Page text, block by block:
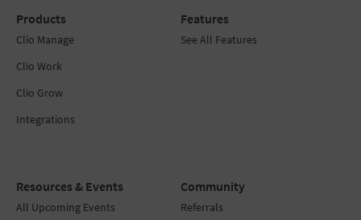
Products
Clio Manage
Clio Work
Clio Grow
Integrations
Features
See All Features
Resources & Events
All Upcoming Events
Community
Referrals